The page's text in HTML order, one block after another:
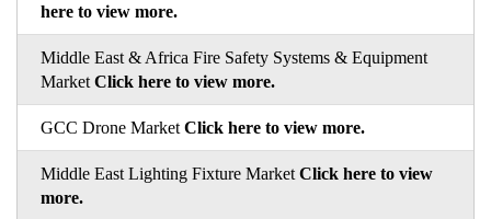
here to view more.
Middle East & Africa Fire Safety Systems & Equipment
Market Click here to view more.
GCC Drone Market Click here to view more.
Middle East Lighting Fixture Market Click here to view
more.